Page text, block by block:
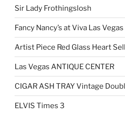
Sir Lady Frothingslosh
Fancy Nancy’s at Viva Las
Artist Piece Red Glass Heart
Las Vegas ANTIQUE CENTER
CIGAR ASH TRAY Vintage
ELVIS Times 3